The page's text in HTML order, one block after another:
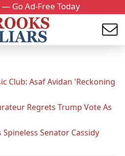
Go Ad-Free Today
Club: Asaf Avidan 'Reckoning
Regrets Trump Vote As
Senator Cassidy